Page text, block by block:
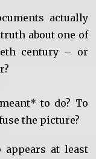
actually
about one of
century – or
to do? To
the picture?
appears at least